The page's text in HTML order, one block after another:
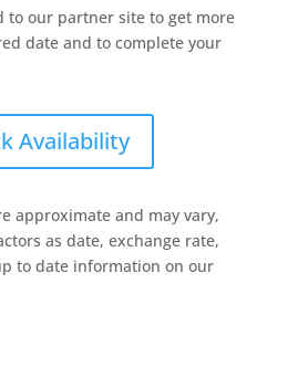
to our partner site to get more
date and to complete your
Availability
approximate and may vary,
as date, exchange rate,
to date information on our